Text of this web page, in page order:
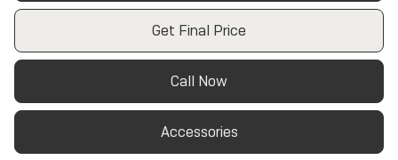
Get Final Price
Call Now
Accessories